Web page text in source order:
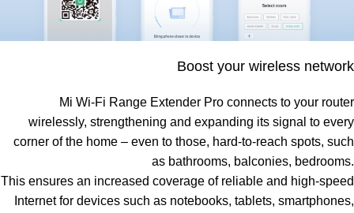
Boost your wireless network
Mi Wi-Fi Range Extender Pro connects to your router
wirelessly, strengthening and expanding its signal to every
corner of the home – even to those, hard-to-reach spots, such
as bathrooms, balconies, bedrooms.
This ensures an increased coverage of reliable and high-speed
Internet for devices such as notebooks, tablets, smartphones,